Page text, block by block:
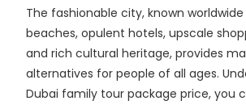
The fashionable city, known
beaches, opulent hotels, upscale
and rich cultural heritage, provides
alternatives for people of all ages.
Dubai family tour package price, you